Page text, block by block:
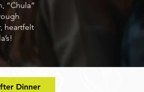
“Chula”
heartfelt
Dinner